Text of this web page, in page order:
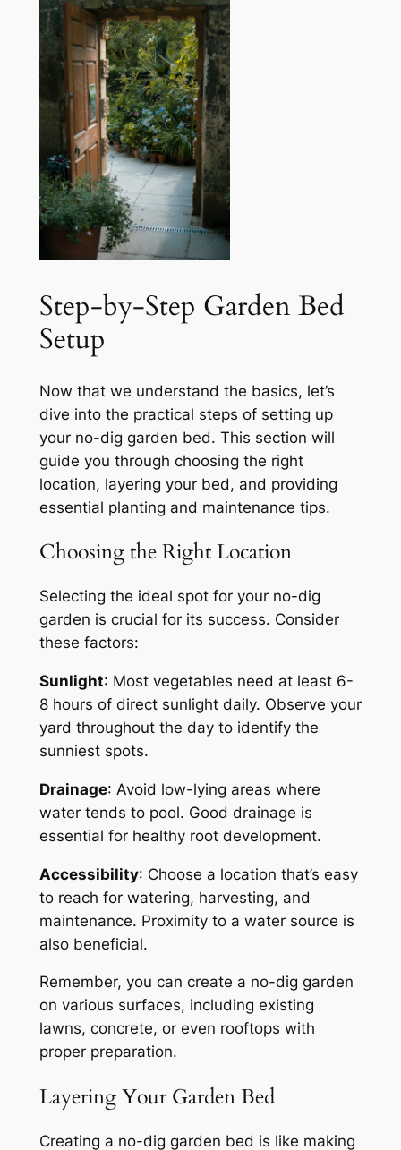
Step-by-Step Garden Bed
Setup
Now that we understand the basics, let’s
dive into the practical steps of setting up
your no-dig garden bed. This section will
guide you through choosing the right
location, layering your bed, and providing
essential planting and maintenance tips.
Choosing the Right Location
Selecting the ideal spot for your no-dig
garden is crucial for its success. Consider
these factors:
Sunlight: Most vegetables need at least 6-
8 hours of direct sunlight daily. Observe your
yard throughout the day to identify the
sunniest spots.
Drainage: Avoid low-lying areas where
water tends to pool. Good drainage is
essential for healthy root development.
Accessibility: Choose a location that’s easy
to reach for watering, harvesting, and
maintenance. Proximity to a water source is
also beneficial.
Remember, you can create a no-dig garden
on various surfaces, including existing
lawns, concrete, or even rooftops with
proper preparation.
Layering Your Garden Bed
Creating a no-dig garden bed is like making